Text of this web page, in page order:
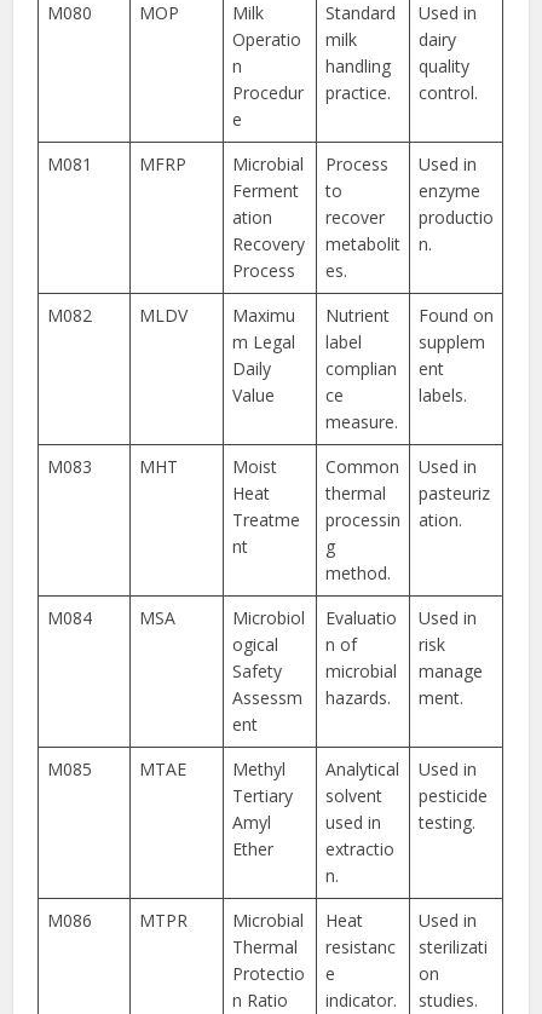
M080 MOP
Milk
Operatio
n
Procedur
e
Standard
milk
handling
practice.
Used in
dairy
quality
control.
M081 MFRP
Microbial
Ferment
ation
Recovery
Process
Process
to
recover
metabolit
es.
Used in
enzyme
productio
n.
M082 MLDV
Maximu
m Legal
Daily
Value
Nutrient
label
complian
ce
measure.
Found on
supplem
ent
labels.
M083 MHT
Moist
Heat
Treatme
nt
Common
thermal
processin
g
method.
Used in
pasteuriz
ation.
M084 MSA
Microbiol
ogical
Safety
Assessm
ent
Evaluatio
n of
microbial
hazards.
Used in
risk
manage
ment.
M085 MTAE
Methyl
Tertiary
Amyl
Ether
Analytical
solvent
used in
extractio
n.
Used in
pesticide
testing.
M086 MTPR
Microbial
Thermal
Protectio
n Ratio
Heat
resistanc
e
indicator.
Used in
sterilizati
on
studies.